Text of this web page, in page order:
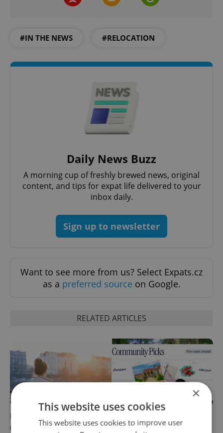
#IN THE NEWS #RELOCATION
Daily News Buzz
A morning cup of freshly brewed news, original
content, and tips for expat life delivered to your
inbox daily.
Sign up to newsletter
Want to see more from us? Select Expats.cz
as a preferred source on Google.
RELATED ARTICLES
Expat Insider 2026: Czechia
ranks high for quality of life,
worth your time this week in
×
This website uses cookies
This website uses cookies to improve user